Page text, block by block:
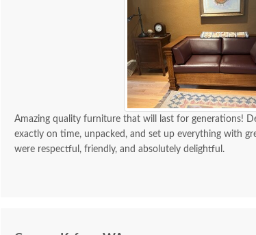
Amazing quality furniture that will last for generations!
exactly on time, unpacked, and set up everything with
were respectful, friendly, and absolutely delightful.